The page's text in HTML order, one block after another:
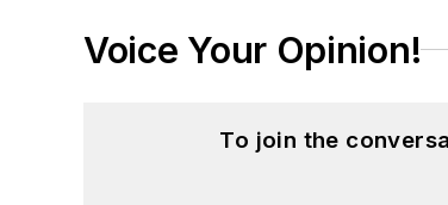
Voice Your Opinion!
To join the